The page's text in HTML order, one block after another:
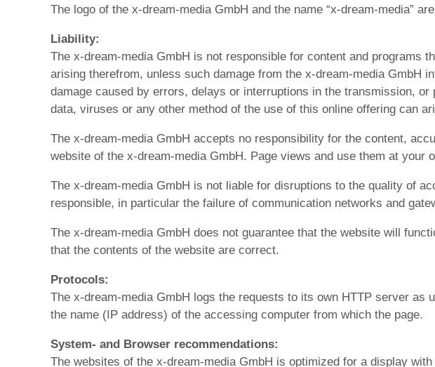
The logo of the x-dream-media GmbH and the name “x-dream-media”
Liability:
The x-dream-media GmbH is not responsible for content and programs
arising therefrom, unless such damage from the x-dream-media GmbH
damage caused by errors, delays or interruptions in the transmission,
data, viruses or any other method of the use of this online offering can
The x-dream-media GmbH accepts no responsibility for the content,
website of the x-dream-media GmbH. Page views and use them at your
The x-dream-media GmbH is not liable for disruptions to the quality of
responsible, in particular the failure of communication networks and
The x-dream-media GmbH does not guarantee that the website will
that the contents of the website are correct.
Protocols:
The x-dream-media GmbH logs the requests to its own HTTP server
the name (IP address) of the accessing computer from which the page.
System- and Browser recommendations:
The websites of the x-dream-media GmbH is optimized for a display